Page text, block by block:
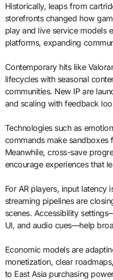
Historically, leaps from
storefronts changed how
play and live service models
platforms, expanding
Contemporary hits like
lifecycles with seasonal
communities. New IP are
and scaling with feedback
Technologies such as
commands make sandboxes
Meanwhile, cross-save
encourage experiences that
For AR players, input latency
streaming pipelines are
scenes. Accessibility
UI, and audio cues—help
Economic models are
monetization, clear
to East Asia purchasing